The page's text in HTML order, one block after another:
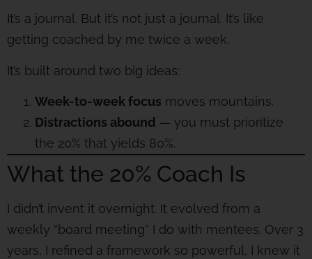
It’s a journal. But it’s not just a journal. It’s like
getting coached by me twice a week.
It’s built around two big ideas:
Week-to-week focus moves mountains.
Distractions abound — you must prioritize
the 20% that yields 80%.
What the 20% Coach Is
I didn’t invent it overnight. It evolved from a
weekly “board meeting” I do with mentees. Over 3
years, I refined a framework so powerful, I knew it